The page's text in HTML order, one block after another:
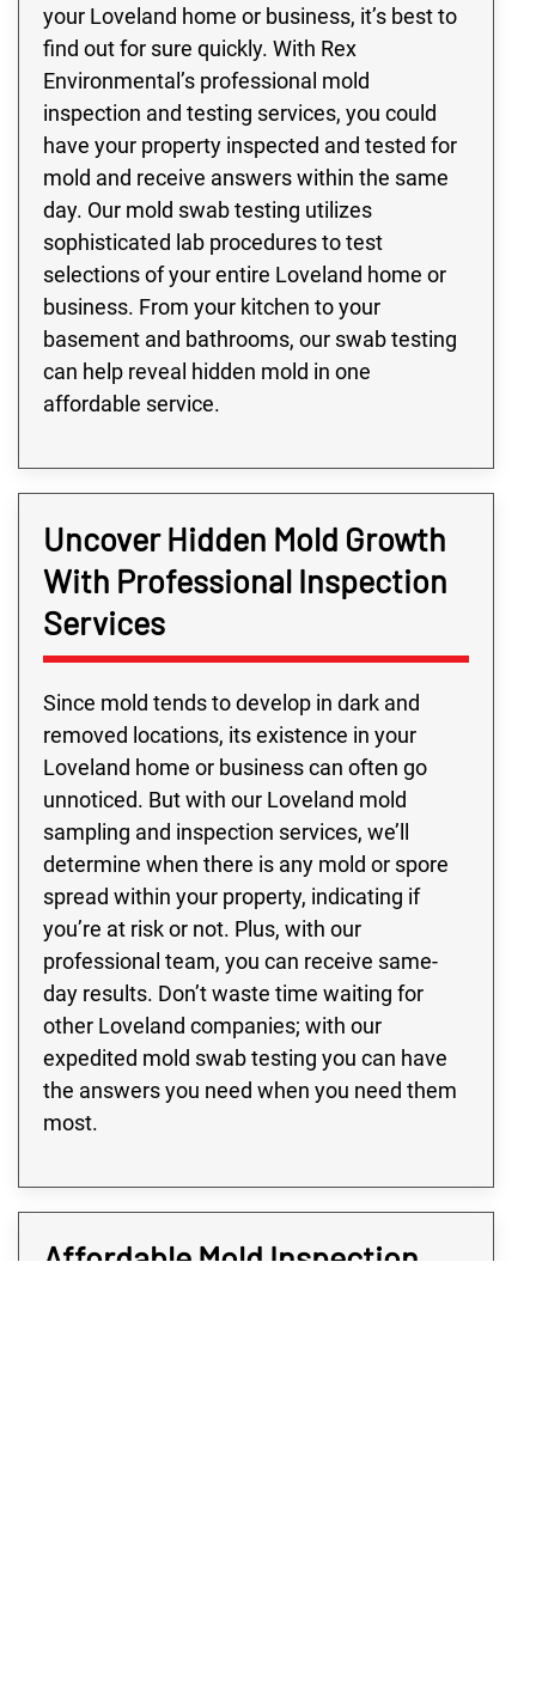
your Loveland home or business, it’s best to
find out for sure quickly. With Rex
Environmental’s professional mold
inspection and testing services, you could
have your property inspected and tested for
mold and receive answers within the same
day. Our mold swab testing utilizes
sophisticated lab procedures to test
selections of your entire Loveland home or
business. From your kitchen to your
basement and bathrooms, our swab testing
can help reveal hidden mold in one
affordable service.
Uncover Hidden Mold Growth
With Professional Inspection
Services
Since mold tends to develop in dark and
removed locations, its existence in your
Loveland home or business can often go
unnoticed. But with our Loveland mold
sampling and inspection services, we’ll
determine when there is any mold or spore
spread within your property, indicating if
you’re at risk or not. Plus, with our
professional team, you can receive same-
day results. Don’t waste time waiting for
other Loveland companies; with our
expedited mold swab testing you can have
the answers you need when you need them
most.
Affordable Mold Inspection